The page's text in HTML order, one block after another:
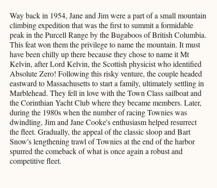
Way back in 1954, Jane and Jim were a part of a small mountain
climbing expedition that was the first to summit a formidable
peak in the Purcell Range by the Bugaboos of British Columbia.
This feat won them the privilege to name the mountain. It must
have been chilly up there because they chose to name it Mt
Kelvin, after Lord Kelvin, the Scottish physicist who identified
Absolute Zero! Following this risky venture, the couple headed
eastward to Massachusetts to start a family, ultimately settling in
Marblehead. They fell in love with the Town Class sailboat and
the Corinthian Yacht Club where they became members. Later,
during the 1980s when the number of racing Townies was
dwindling, Jim and Jane Cooke's enthusiasm helped resurrect
the fleet. Gradually, the appeal of the classic sloop and Bart
Snow's lengthening trawl of Townies at the end of the harbor
spurred the comeback of what is once again a robust and
competitive fleet.